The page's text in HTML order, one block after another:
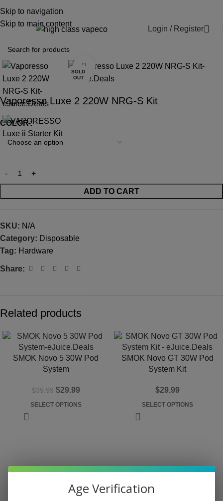
Skip to navigation
Skip to main content
Login / Register
SOLD
OUT
Click to enlarge
Vaporesso Luxe 2 220W NRG-S Kit
COLOR
ADD TO CART
SKU: N/A
Category: Disposable
Tag: Hardware
Share:
Related products
SMOK Novo 5 30W Pod
System
$39.99 $29.99
SELECT OPTIONS
SMOK Novo GT 30W Pod
System Kit
$29.99
SELECT OPTIONS
Age Verification